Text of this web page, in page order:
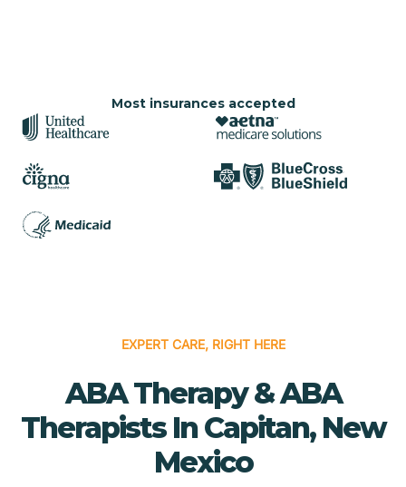
Most insurances accepted
EXPERT CARE, RIGHT HERE
ABA Therapy & ABA
Therapists In Capitan, New
Mexico